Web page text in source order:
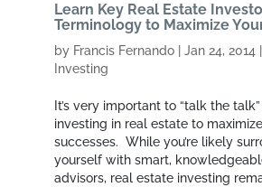
Learn Key Real Estate
Terminology to Maximize
by Francis Fernando| Jan 24, 2014
Investing
It’s very important to “talk the
investing in real estate to
successes. While you’re likely
yourself with smart,
advisors, real estate investing